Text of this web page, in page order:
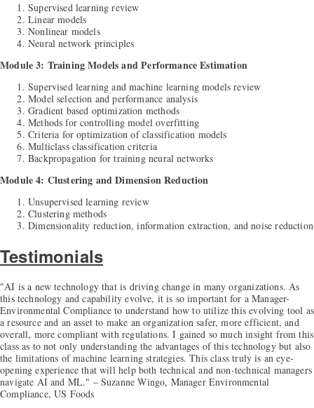
Supervised learning review
Linear models
Nonlinear models
Neural network principles
Module 3: Training Models and Performance Estimation
Supervised learning and machine learning models review
Model selection and performance analysis
Gradient based optimization methods
Methods for controlling model overfitting
Criteria for optimization of classification models
Multiclass classification criteria
Backpropagation for training neural networks
Module 4: Clustering and Dimension Reduction
Unsupervised learning review
Clustering methods
Dimensionality reduction, information extraction, and noise reduction
Testimonials
"AI is a new technology that is driving change in many organizations. As
this technology and capability evolve, it is so important for a Manager-
Environmental Compliance to understand how to utilize this evolving tool as
a resource and an asset to make an organization safer, more efficient, and
overall, more compliant with regulations. I gained so much insight from this
class as to not only understanding the advantages of this technology but also
the limitations of machine learning strategies. This class truly is an eye-
opening experience that will help both technical and non-technical managers
navigate AI and ML." – Suzanne Wingo, Manager Environmental
Compliance, US Foods